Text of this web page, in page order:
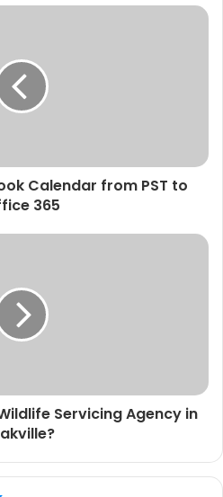
Calendar from PST to
365
Servicing Agency in